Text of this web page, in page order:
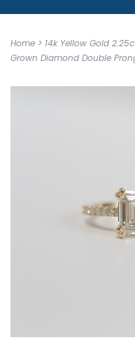
Home > 14k Yellow Gold
Grown Diamond Double